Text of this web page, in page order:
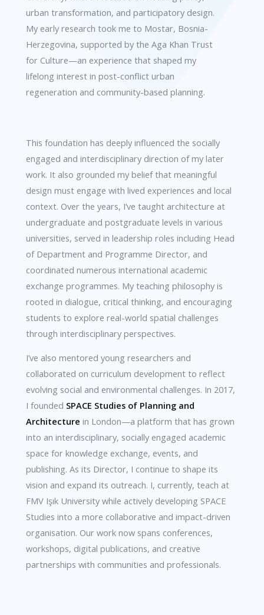
urban transformation, and participatory design.
My early research took me to Mostar, Bosnia-
Herzegovina, supported by the Aga Khan Trust
for Culture—an experience that shaped my
lifelong interest in post-conflict urban
regeneration and community-based planning.
This foundation has deeply influenced the socially
engaged and interdisciplinary direction of my later
work. It also grounded my belief that meaningful
design must engage with lived experiences and local
context. Over the years, I’ve taught architecture at
undergraduate and postgraduate levels in various
universities, served in leadership roles including Head
of Department and Programme Director, and
coordinated numerous international academic
exchange programmes. My teaching philosophy is
rooted in dialogue, critical thinking, and encouraging
students to explore real-world spatial challenges
through interdisciplinary perspectives.
I’ve also mentored young researchers and
collaborated on curriculum development to reflect
evolving social and environmental challenges. In 2017,
I founded SPACE Studies of Planning and
Architecture in London—a platform that has grown
into an interdisciplinary, socially engaged academic
space for knowledge exchange, events, and
publishing. As its Director, I continue to shape its
vision and expand its outreach. I, currently, teach at
FMV Işık University while actively developing SPACE
Studies into a more collaborative and impact-driven
organisation. Our work now spans conferences,
workshops, digital publications, and creative
partnerships with communities and professionals.